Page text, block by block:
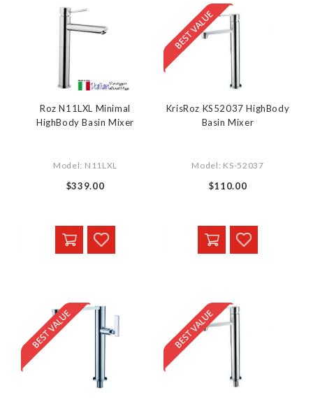
Roz N11LXL Minimal
HighBody Basin Mixer
Model: N11LXL
$339.00
KrisRoz KS52037 HighBody
Basin Mixer
Model: KS-52037
$110.00